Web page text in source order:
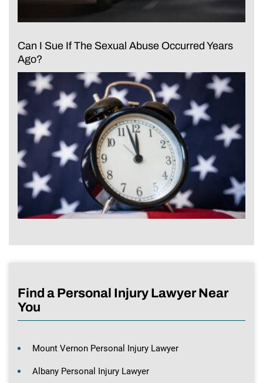
Can I Sue If The Sexual Abuse Occurred Years
Ago?
Find a Personal Injury Lawyer Near
You
Mount Vernon Personal Injury Lawyer
Albany Personal Injury Lawyer